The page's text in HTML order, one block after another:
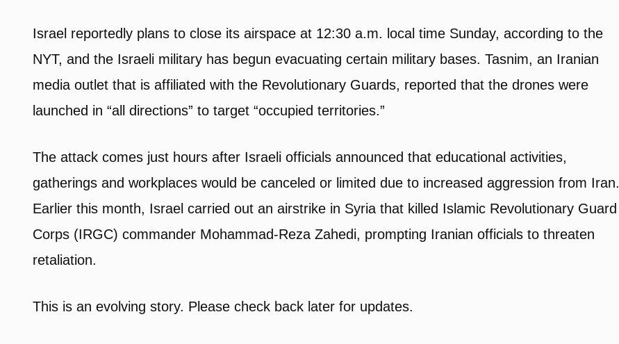
Israel reportedly plans to close its airspace at 12:30 a.m. local time Sunday, according to the
NYT, and the Israeli military has begun evacuating certain military bases. Tasnim, an Iranian
media outlet that is affiliated with the Revolutionary Guards, reported that the drones were
launched in “all directions” to target “occupied territories.”
The attack comes just hours after Israeli officials announced that educational activities,
gatherings and workplaces would be canceled or limited due to increased aggression from Iran.
Earlier this month, Israel carried out an airstrike in Syria that killed Islamic Revolutionary Guard
Corps (IRGC) commander Mohammad-Reza Zahedi, prompting Iranian officials to threaten
retaliation.
This is an evolving story. Please check back later for updates.